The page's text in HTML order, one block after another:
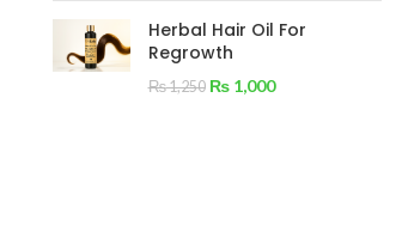
Herbal Hair Oil For
Regrowth
₨1,250 ₨1,000